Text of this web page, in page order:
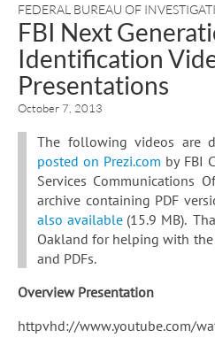
FEDERAL BUREAU OF
FBI Next
Identification
Presentations
October 7, 2013
The following videos are
posted on Prezi.com by FBI
Services Communications
archive containing PDF
also available(15.9 MB).
Oakland for helping with
and PDFs.
Overview Presentation
httpvhd://www.youtube.com/